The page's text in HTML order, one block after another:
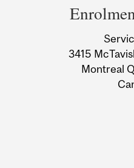
Information
3415
Montreal